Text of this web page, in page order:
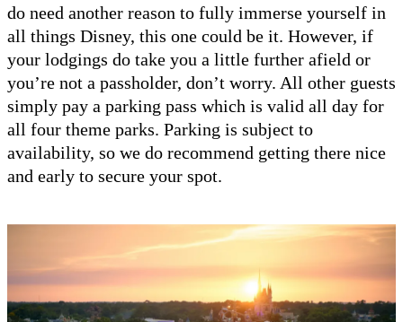
do need another reason to fully immerse yourself in
all things Disney, this one could be it. However, if
your lodgings do take you a little further afield or
you’re not a passholder, don’t worry. All other guests
simply pay a parking pass which is valid all day for
all four theme parks. Parking is subject to
availability, so we do recommend getting there nice
and early to secure your spot.